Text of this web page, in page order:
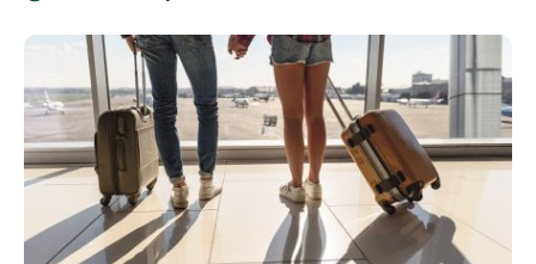
Treatment of varicose leg veins
Neurology and psychiatry
Cardiology (cardiovascular treatment)
Abdominal and general surgery
Gallery